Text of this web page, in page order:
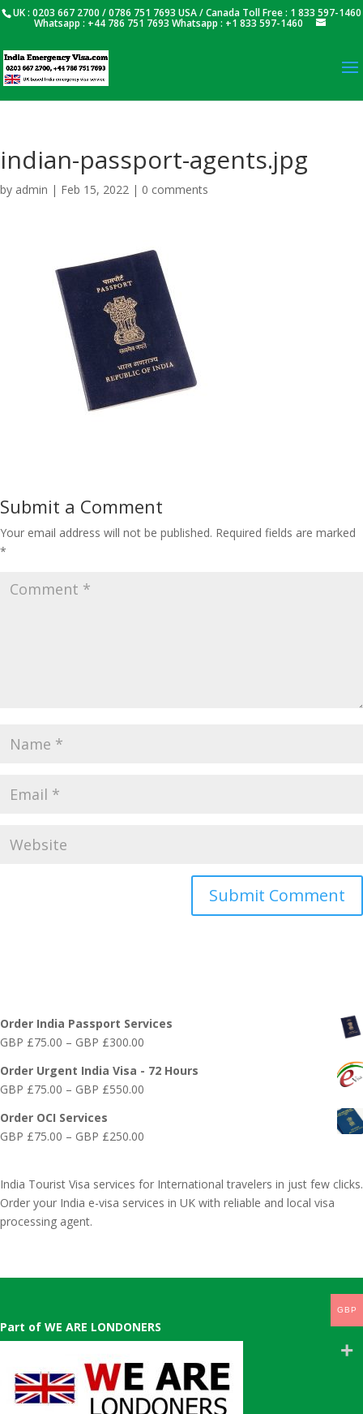
UK : 0203 667 2700 / 0786 751 7693 USA / Canada Toll Free : 1 833 597-1460
Whatsapp : +44 786 751 7693 Whatsapp : +1 833 597-1460
indian-passport-agents.jpg
by admin | Feb 15, 2022 | 0 comments
Submit a Comment
Your email address will not be published. Required fields are marked
*
Order India Passport Services
GBP £75.00 – GBP £300.00
GBP
Order Urgent India Visa - 72 Hours
GBP £75.00 – GBP £550.00
GBP
£550.00
Order OCI Services
GBP £75.00 – GBP £250.00
£75.00
through
India Tourist Visa services for International travelers in just few clicks.
Order your India e-visa services in UK with reliable and local visa
processing agent.
Part of WE ARE LONDONERS
GBP